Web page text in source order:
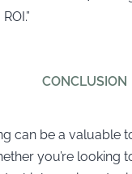
CONCLUSION
can be a valuable
you’re looking